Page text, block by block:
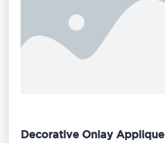
Decorative Onlay Applique